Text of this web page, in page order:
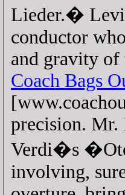
Lieder.�
conductor
and gravity
Coach Bags
precision. Mr.
Verdi�s
involving,